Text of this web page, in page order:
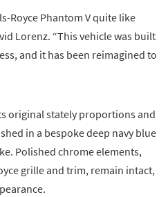
Royce Phantom V quite like
Lorenz. “This vehicle was built
and it has been reimagined to
original stately proportions and
in a bespoke deep navy blue
Polished chrome elements,
grille and trim, remain intact,